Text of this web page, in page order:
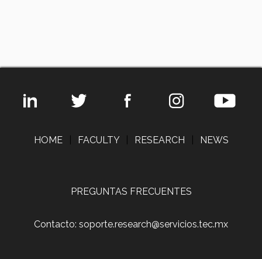
HOME FACULTY RESEARCH NEWS
PREGUNTAS FRECUENTES
Contacto: soporte.research@servicios.tec.mx